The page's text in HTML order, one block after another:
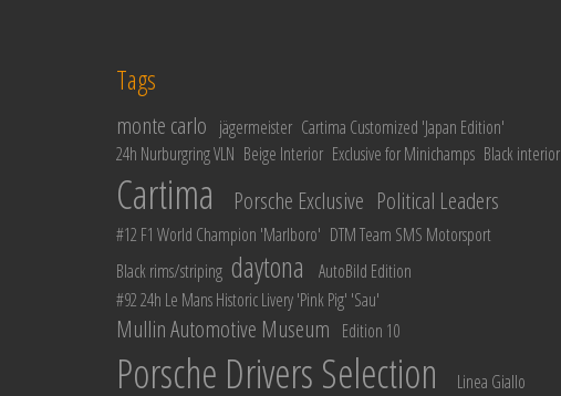
Tags
monte carlo jägermeister Cartima Customized 'Japan Edition'
24h Nurburgring VLN Beige Interior Exclusive for Minichamps Black interior
Cartima Porsche Exclusive Political Leaders
#12 F1 World Champion 'Marlboro' DTM Team SMS Motorsport
Black rims/striping daytona
AutoBild Edition
#92 24h Le Mans Historic Livery 'Pink Pig' 'Sau'
Mullin Automotive Museum Edition 10
Porsche Drivers Selection Linea Giallo